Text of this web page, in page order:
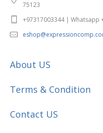
75123
+97317003344 | Whatsapp
About US
Terms & Condition
Contact US